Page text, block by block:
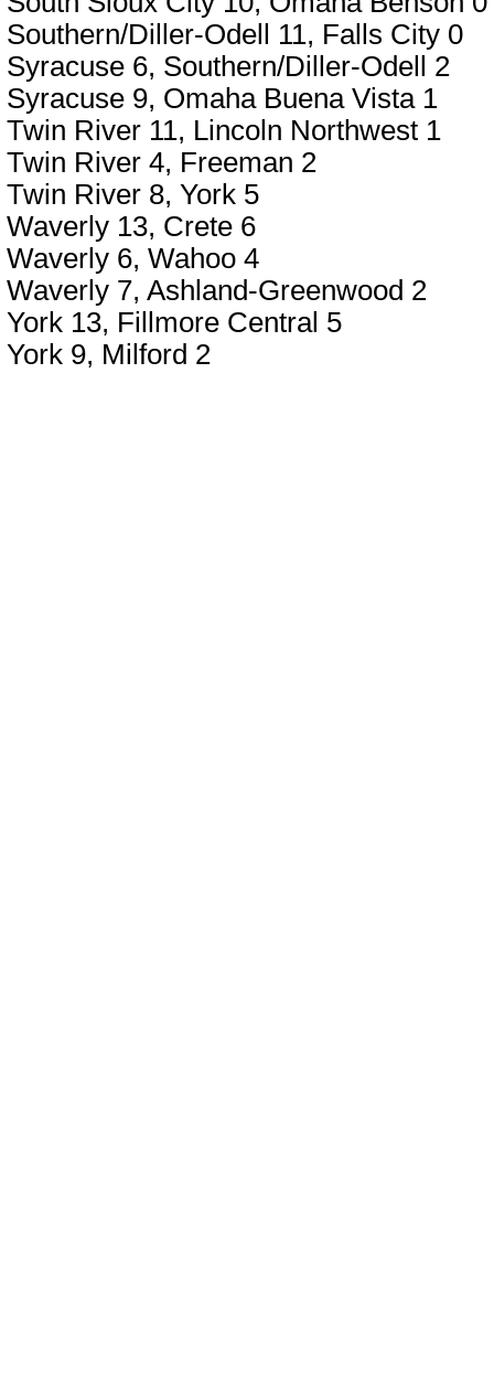
Southern/Diller-Odell 11, Falls City 0
Syracuse 6, Southern/Diller-Odell 2
Syracuse 9, Omaha Buena Vista 1
Twin River 11, Lincoln Northwest 1
Twin River 4, Freeman 2
Twin River 8, York 5
Waverly 13, Crete 6
Waverly 6, Wahoo 4
Waverly 7, Ashland-Greenwood 2
York 13, Fillmore Central 5
York 9, Milford 2